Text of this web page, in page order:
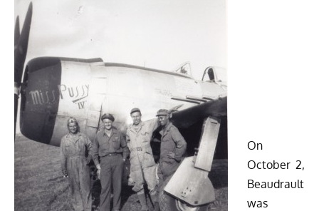
On
October 2,
Beaudrault
was